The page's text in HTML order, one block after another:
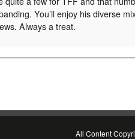
You’ll enjoy his diverse
Always a treat.
All Content